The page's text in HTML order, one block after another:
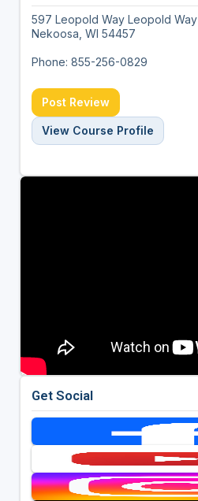
597 Leopold Way Leopold Way
Nekoosa, WI 54457
Phone: 855-256-0829
Post Review
View Course Profile
Get Social